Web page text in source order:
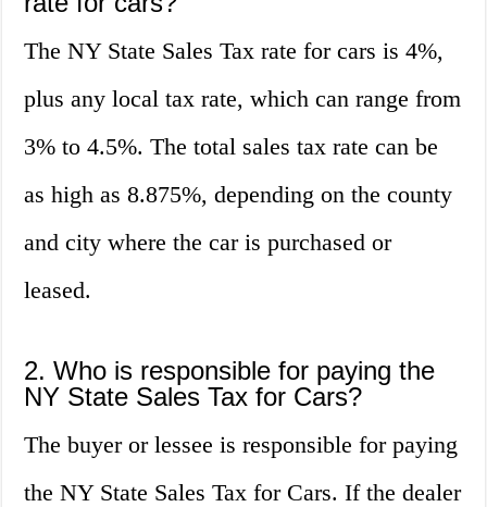
The NY State Sales Tax rate for cars is 4%,
plus any local tax rate, which can range from
3% to 4.5%. The total sales tax rate can be
as high as 8.875%, depending on the county
and city where the car is purchased or
leased.
2. Who is responsible for paying the
NY State Sales Tax for Cars?
The buyer or lessee is responsible for paying
the NY State Sales Tax for Cars. If the dealer